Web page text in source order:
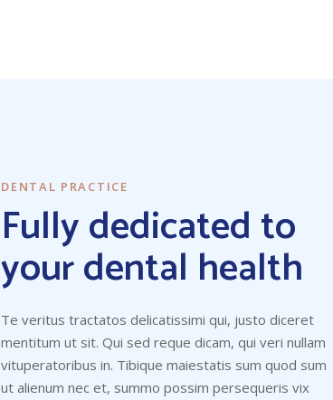
DENTAL PRACTICE
Fully dedicated to
your dental health
Te veritus tractatos delicatissimi qui, justo diceret
mentitum ut sit. Qui sed reque dicam, qui veri nullam
vituperatoribus in. Tibique maiestatis sum quod sum
ut alienum nec et, summo possim persequeris vix